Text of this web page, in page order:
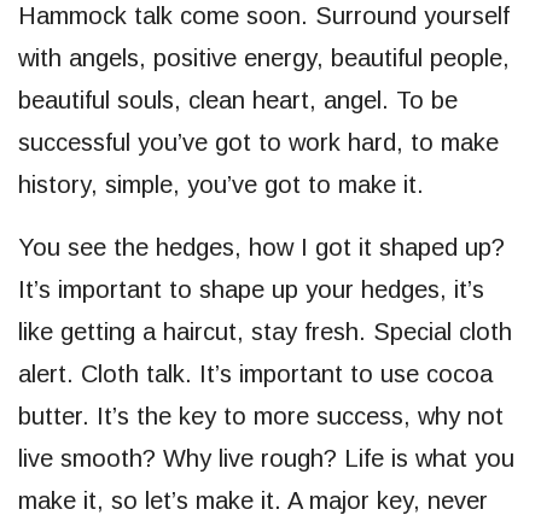
Hammock talk come soon. Surround yourself
with angels, positive energy, beautiful people,
beautiful souls, clean heart, angel. To be
successful you’ve got to work hard, to make
history, simple, you’ve got to make it.
You see the hedges, how I got it shaped up?
It’s important to shape up your hedges, it’s
like getting a haircut, stay fresh. Special cloth
alert. Cloth talk. It’s important to use cocoa
butter. It’s the key to more success, why not
live smooth? Why live rough? Life is what you
make it, so let’s make it. A major key, never